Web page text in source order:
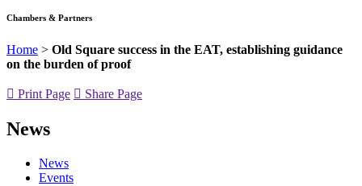
Chambers & Partners
Home > Old Square success in the EAT, establishing guidance
on the burden of proof
Print Page Share Page
News
News
Events